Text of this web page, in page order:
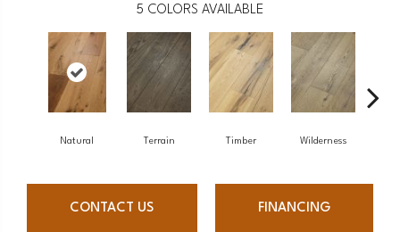
5 COLORS AVAILABLE
Natural Terrain Timber Wilderness
CONTACT US FINANCING